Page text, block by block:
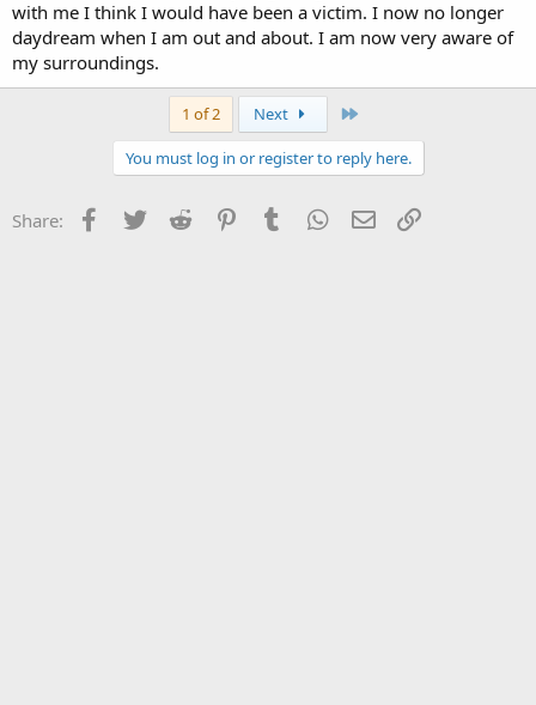
with me I think I would have been a victim. I now no longer
daydream when I am out and about. I am now very aware of
my surroundings.
1 of 2 Next
You must log in or register to reply here.
Share: Facebook
Twitter Reddit PinterestTumblr WhatsApp
Email